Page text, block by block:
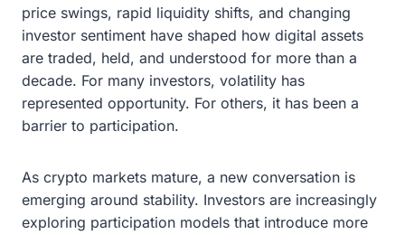
price swings, rapid liquidity shifts, and changing
investor sentiment have shaped how digital assets
are traded, held, and understood for more than a
decade. For many investors, volatility has
represented opportunity. For others, it has been a
barrier to participation.
As crypto markets mature, a new conversation is
emerging around stability. Investors are increasingly
exploring participation models that introduce more